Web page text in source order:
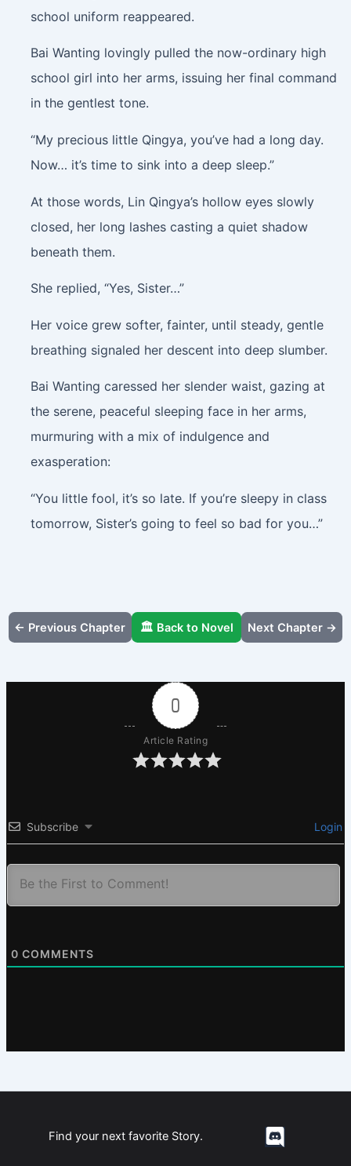
school uniform reappeared.
Bai Wanting lovingly pulled the now-ordinary high
school girl into her arms, issuing her final command
in the gentlest tone.
“My precious little Qingya, you’ve had a long day.
Now… it’s time to sink into a deep sleep.”
At those words, Lin Qingya’s hollow eyes slowly
closed, her long lashes casting a quiet shadow
beneath them.
She replied, “Yes, Sister…”
Her voice grew softer, fainter, until steady, gentle
breathing signaled her descent into deep slumber.
Bai Wanting caressed her slender waist, gazing at
the serene, peaceful sleeping face in her arms,
murmuring with a mix of indulgence and
exasperation:
“You little fool, it’s so late. If you’re sleepy in class
tomorrow, Sister’s going to feel so bad for you…”
← Previous Chapter 🏛️ Back to Novel Next Chapter →
0
Article Rating
Subscribe Login
0 COMMENTS
Find your next favorite Story.